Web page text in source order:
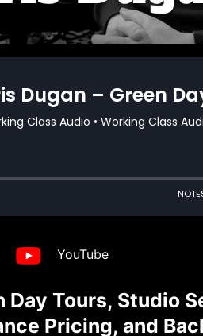
YouTube
Tours, Studio
Pricing, and